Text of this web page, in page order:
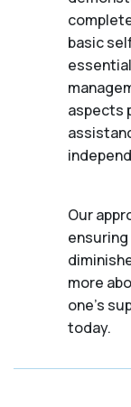
basic
aspects
Our
more
one's
today.